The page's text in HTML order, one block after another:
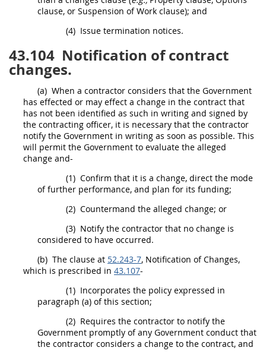
clause, or Suspension of Work clause); and
(4) Issue termination notices.
43.104 Notification of contract
changes.
(a) When a contractor considers that the Government
has effected or may effect a change in the contract that
has not been identified as such in writing and signed by
the contracting officer, it is necessary that the contractor
notify the Government in writing as soon as possible. This
will permit the Government to evaluate the alleged
change and-
(1) Confirm that it is a change, direct the mode
of further performance, and plan for its funding;
(2) Countermand the alleged change; or
(3) Notify the contractor that no change is
considered to have occurred.
(b) The clause at 52.243-7, Notification of Changes,
which is prescribed in 43.107-
(1) Incorporates the policy expressed in
paragraph (a) of this section;
(2) Requires the contractor to notify the
Government promptly of any Government conduct that
the contractor considers a change to the contract, and